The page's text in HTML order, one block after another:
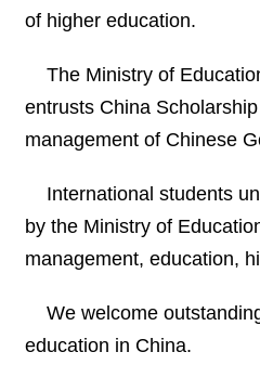
of higher education.
The Ministry of
entrusts China
management of Chinese
International students
by the Ministry of
management, education,
We welcome
education in China.